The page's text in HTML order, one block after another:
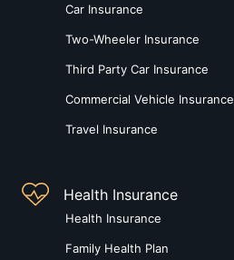
Car Insurance
Two-Wheeler Insurance
Third Party Car Insurance
Commercial Vehicle Insurance
Travel Insurance
Health Insurance
Health Insurance
Family Health Plan